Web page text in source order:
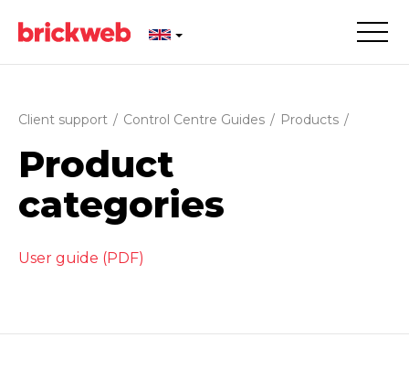
Client support / Control Centre Guides / Products /
Product
categories
User guide (PDF)